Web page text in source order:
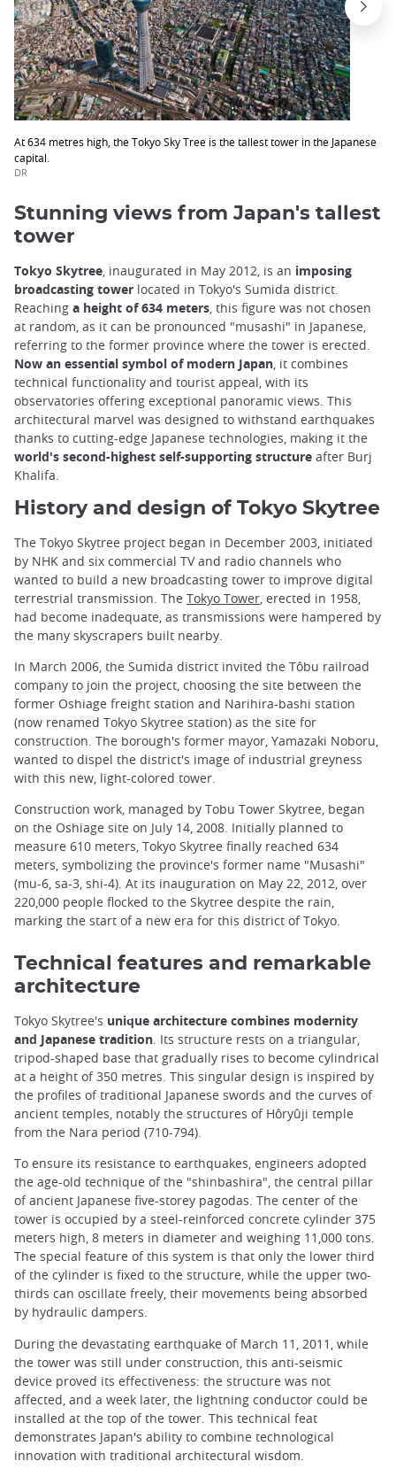
At 634 metres high, the Tokyo Sky Tree is the tallest tower in the Japanese
capital.
DR
Stunning views from Japan's tallest
tower
Tokyo Skytree , inaugurated in May 2012, is an imposing
broadcasting tower located in Tokyo's Sumida district.
Reaching a height of 634 meters , this figure was not chosen
at random, as it can be pronounced "musashi" in Japanese,
referring to the former province where the tower is erected.
Now an essential symbol of modern Japan , it combines
technical functionality and tourist appeal, with its
observatories offering exceptional panoramic views. This
architectural marvel was designed to withstand earthquakes
thanks to cutting-edge Japanese technologies, making it the
world's second-highest self-supporting structure after Burj
Khalifa.
History and design of Tokyo Skytree
The Tokyo Skytree project began in December 2003, initiated
by NHK and six commercial TV and radio channels who
wanted to build a new broadcasting tower to improve digital
terrestrial transmission. The Tokyo Tower, erected in 1958,
had become inadequate, as transmissions were hampered by
the many skyscrapers built nearby.
In March 2006, the Sumida district invited the Tôbu railroad
company to join the project, choosing the site between the
former Oshiage freight station and Narihira-bashi station
(now renamed Tokyo Skytree station) as the site for
construction. The borough's former mayor, Yamazaki Noboru,
wanted to dispel the district's image of industrial greyness
with this new, light-colored tower.
Construction work, managed by Tobu Tower Skytree, began
on the Oshiage site on July 14, 2008. Initially planned to
measure 610 meters, Tokyo Skytree finally reached 634
meters, symbolizing the province's former name "Musashi"
(mu-6, sa-3, shi-4). At its inauguration on May 22, 2012, over
220,000 people flocked to the Skytree despite the rain,
marking the start of a new era for this district of Tokyo.
Technical features and remarkable
architecture
Tokyo Skytree's unique architecture combines modernity
and Japanese tradition. Its structure rests on a triangular,
tripod-shaped base that gradually rises to become cylindrical
at a height of 350 metres. This singular design is inspired by
the profiles of traditional Japanese swords and the curves of
ancient temples, notably the structures of Hôryûji temple
from the Nara period (710-794).
To ensure its resistance to earthquakes, engineers adopted
the age-old technique of the "shinbashira", the central pillar
of ancient Japanese five-storey pagodas. The center of the
tower is occupied by a steel-reinforced concrete cylinder 375
meters high, 8 meters in diameter and weighing 11,000 tons.
The special feature of this system is that only the lower third
of the cylinder is fixed to the structure, while the upper two-
thirds can oscillate freely, their movements being absorbed
by hydraulic dampers.
During the devastating earthquake of March 11, 2011, while
the tower was still under construction, this anti-seismic
device proved its effectiveness: the structure was not
affected, and a week later, the lightning conductor could be
installed at the top of the tower. This technical feat
demonstrates Japan's ability to combine technological
innovation with traditional architectural wisdom.